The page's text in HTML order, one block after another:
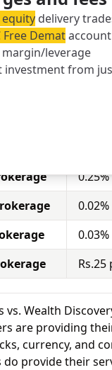
means buying
Securities
for equity
allow an investor
(1 contract =
options and
0.25%
0.02%
0.03%
Rs.25
vs. Wealth
are providing
currency, and
provide their
equity delivery
Free Demat
margin/leverage
investment from